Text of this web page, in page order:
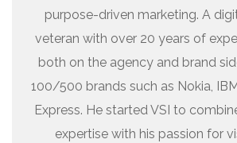
purpose-driven marketing. A
veteran with over 20 years of
both on the agency and brand
100/500 brands such as Nokia,
Express. He started VSI to
expertise with his passion for